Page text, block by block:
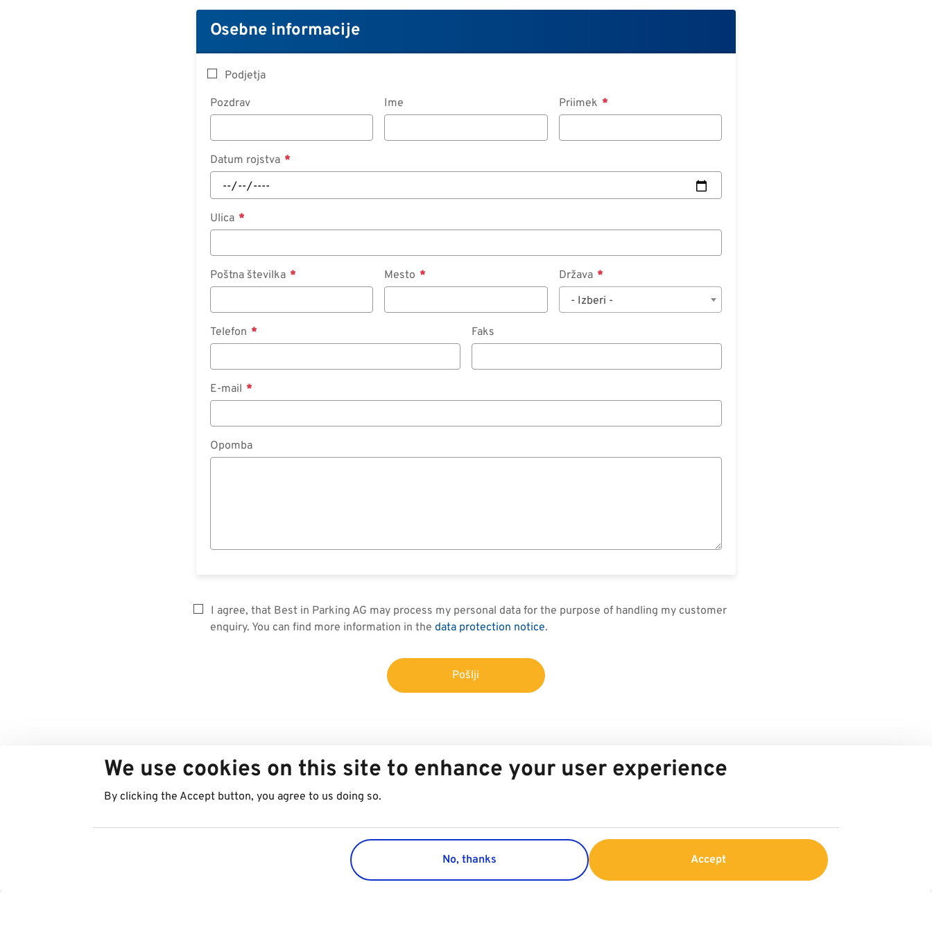
Osebne informacije
Podjetja
Pozdrav
Ime Priimek
Datum rojstva
Ulica
Poštna številka Mesto
Država
- Izberi -
Telefon Faks
E-mail
Opomba
I agree, that Best in Parking AG may process my personal data for the purpose of handling my customer
enquiry. You can find more information in the data protection notice.
Pošlji
We use cookies on this site to enhance your user experience
By clicking the Accept button, you agree to us doing so.
Accept
No, thanks